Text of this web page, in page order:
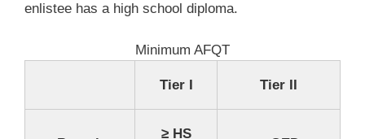
enlistee has a high school diploma.
Minimum AFQT
Tier I Tier II
≥ HS